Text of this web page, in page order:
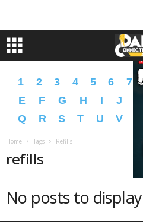
1 2 3 4 5 6 7
E
F G H I J
Q
R S T U V
Home Tags Refills
refills
No posts to display